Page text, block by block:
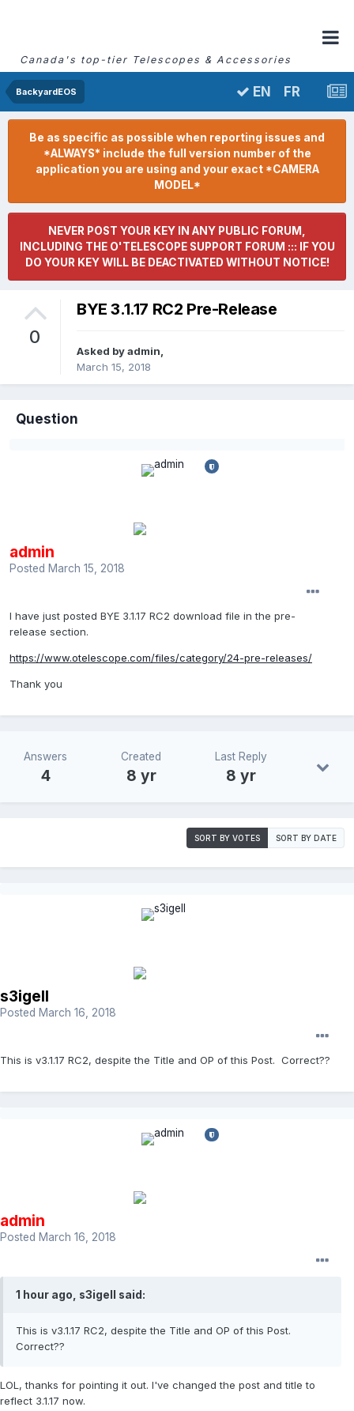
Canada's top-tier Telescopes & Accessories
BackyardEOS EN FR
Be as specific as possible when reporting issues and
*ALWAYS* include the full version number of the
application you are using and your exact *CAMERA
MODEL*
NEVER POST YOUR KEY IN ANY PUBLIC FORUM,
INCLUDING THE O'TELESCOPE SUPPORT FORUM ::: IF YOU
DO YOUR KEY WILL BE DEACTIVATED WITHOUT NOTICE!
0
BYE 3.1.17 RC2 Pre-Release
Asked byadmin,
March 15, 2018
Question
admin
Posted March 15, 2018
I have just posted BYE 3.1.17 RC2 download file in the pre-
release section.
https://www.otelescope.com/files/category/24-pre-releases/
Thank you
Answers
4
Created
8 yr
Last Reply
8 yr
SORT BY VOTES SORT BY DATE
s3igell
Posted March 16, 2018
This is v3.1.17 RC2, despite the Title and OP of this Post. Correct??
admin
Posted March 16, 2018
1 hour ago, s3igell said:
This is v3.1.17 RC2, despite the Title and OP of this Post.
Correct??
LOL, thanks for pointing it out. I've changed the post and title to
reflect 3.1.17 now.